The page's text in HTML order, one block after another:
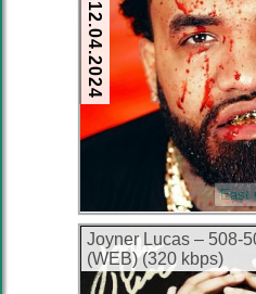
12.04.2024
East
Joyner Lucas – 508-
(WEB) (320 kbps)